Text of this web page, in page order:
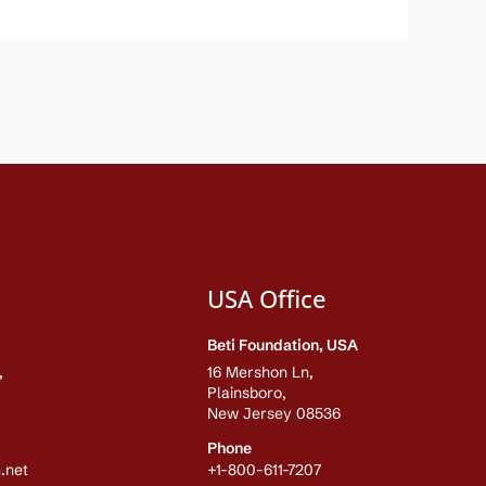
USA Office
Beti Foundation, USA
16 Mershon Ln,
Plainsboro,
New Jersey 08536
Phone
+1-800-611-7207